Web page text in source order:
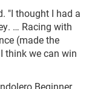
"I thought I had a
… Racing with
(made the
think we can win
Beginner